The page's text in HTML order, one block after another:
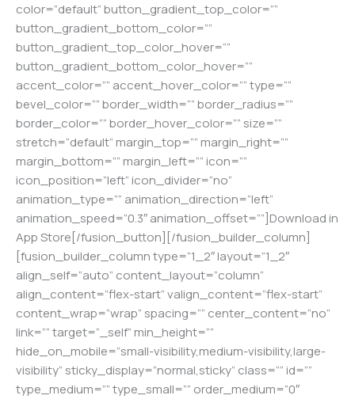
color=”default” button_gradient_top_color=””
button_gradient_bottom_color=””
button_gradient_top_color_hover=””
button_gradient_bottom_color_hover=””
accent_color=”” accent_hover_color=”” type=””
bevel_color=”” border_width=”” border_radius=””
border_color=”” border_hover_color=”” size=””
stretch=”default” margin_top=”” margin_right=””
margin_bottom=”” margin_left=”” icon=””
icon_position=”left” icon_divider=”no”
animation_type=”” animation_direction=”left”
animation_speed=”0.3″ animation_offset=””]Download in
App Store[/fusion_button][/fusion_builder_column]
[fusion_builder_column type=”1_2″ layout=”1_2″
align_self=”auto” content_layout=”column”
align_content=”flex-start” valign_content=”flex-start”
content_wrap=”wrap” spacing=”” center_content=”no”
link=”” target=”_self” min_height=””
hide_on_mobile=”small-visibility,medium-visibility,large-
visibility” sticky_display=”normal,sticky” class=”” id=””
type_medium=”” type_small=”” order_medium=”0″